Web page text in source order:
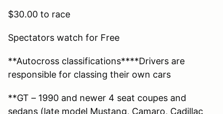
$30.00 to race
Spectators watch for Free
**Autocross classifications****Drivers are
responsible for classing their own cars
**GT – 1990 and newer 4 seat coupes and
sedans (late model Mustang, Camaro, Cadillac